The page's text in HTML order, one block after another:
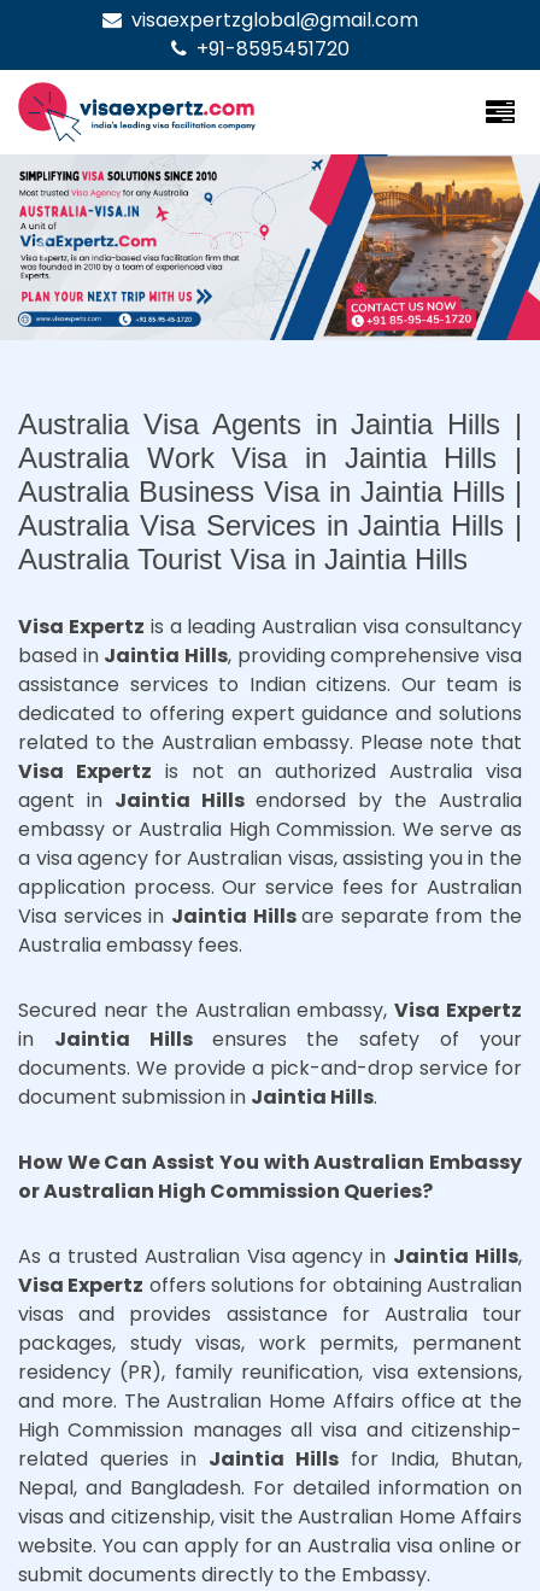
visaexpertzglobal@gmail.com
+91-8595451720
Previous Next
Australia Visa Agents in Jaintia Hills |
Australia Work Visa in Jaintia Hills |
Australia Business Visa in Jaintia Hills |
Australia Visa Services in Jaintia Hills |
Australia Tourist Visa in Jaintia Hills
Visa Expertz is a leading Australian visa consultancy
based in Jaintia Hills, providing comprehensive visa
assistance services to Indian citizens. Our team is
dedicated to offering expert guidance and solutions
related to the Australian embassy. Please note that
Visa Expertz is not an authorized Australia visa
agent in Jaintia Hills endorsed by the Australia
embassy or Australia High Commission. We serve as
a visa agency for Australian visas, assisting you in the
application process. Our service fees for Australian
Visa services in Jaintia Hillsare separate from the
Australia embassy fees.
Secured near the Australian embassy,Visa Expertz
in Jaintia Hills ensures the safety of your
documents. We provide a pick-and-drop service for
document submission in Jaintia Hills.
How We Can Assist You with Australian Embassy
or Australian High Commission Queries?
As a trusted Australian Visa agency in Jaintia Hills,
Visa Expertz offers solutions for obtaining Australian
visas and provides assistance for Australia tour
packages, study visas, work permits, permanent
residency (PR), family reunification, visa extensions,
and more. The Australian Home Affairs office at the
High Commission manages all visa and citizenship-
related queries in Jaintia Hills for India, Bhutan,
Nepal, and Bangladesh. For detailed information on
visas and citizenship, visit the Australian Home Affairs
website. You can apply for an Australia visa online or
submit documents directly to the Embassy.